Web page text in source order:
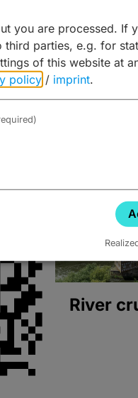
Planen
Trinken
River
you are processed. If
third parties, e.g. for
of this website at
policy / imprint.